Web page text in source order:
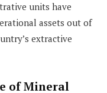
units have
assets out of
extractive
of Mineral